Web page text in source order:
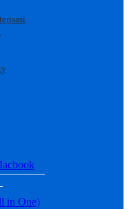
in One)